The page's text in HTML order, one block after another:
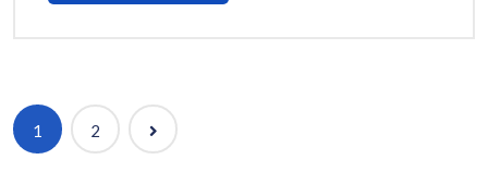
Posts
1 2